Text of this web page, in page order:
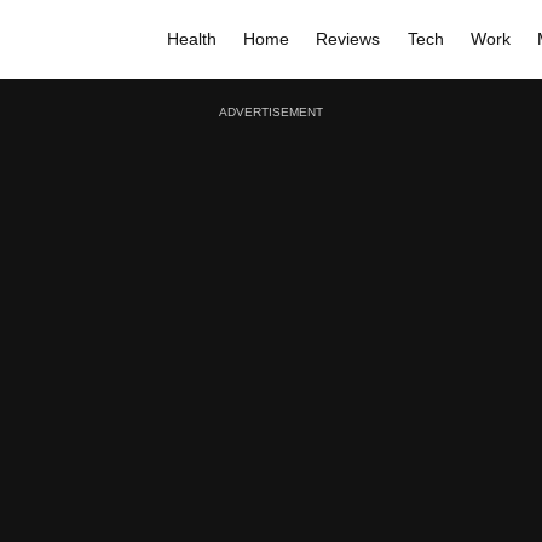
Health Home Reviews Tech Work
ADVERTISEMENT